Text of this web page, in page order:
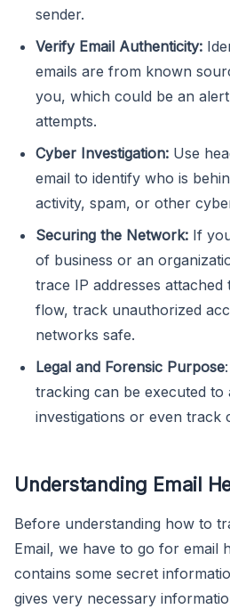
sender.
Verify Email Authenticity:
emails are from known
you, which could be an
attempts.
Cyber Investigation: Use
email to identify who is
activity, spam, or other
Securing the Network: If
of business or an
trace IP addresses
flow, track unauthorized
networks safe.
Legal and Forensic Purpose
tracking can be executed to
investigations or even track
Understanding Email
Before understanding how to
Email, we have to go for email
contains some secret
gives very necessary